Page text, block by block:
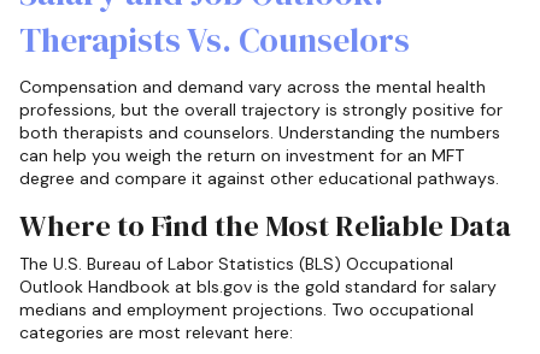
Therapists Vs. Counselors
Compensation and demand vary across the mental health
professions, but the overall trajectory is strongly positive for
both therapists and counselors. Understanding the numbers
can help you weigh the return on investment for an MFT
degree and compare it against other educational pathways.
Where to Find the Most Reliable Data
The U.S. Bureau of Labor Statistics (BLS) Occupational
Outlook Handbook at bls.gov is the gold standard for salary
medians and employment projections. Two occupational
categories are most relevant here: